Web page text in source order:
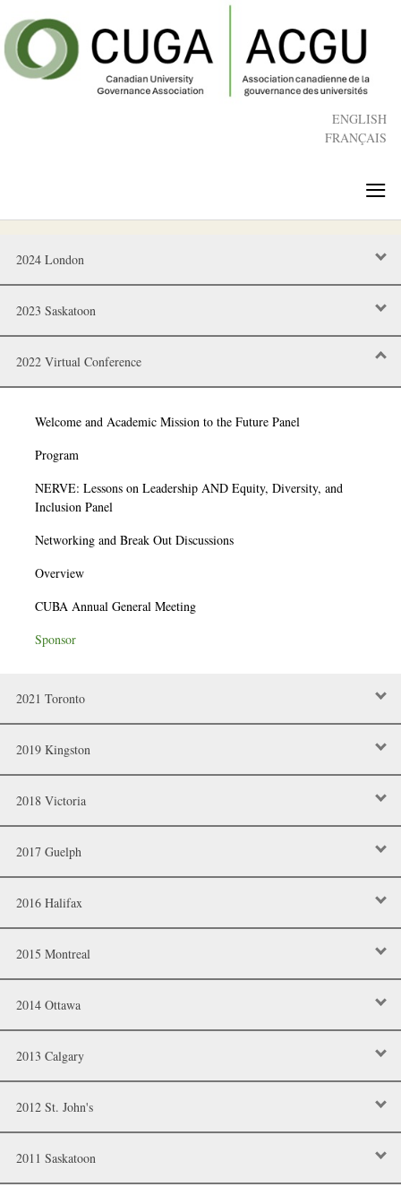
to
main
content
ENGLISH
FRANÇAIS
≡
2024 London
2023 Saskatoon
2022 Virtual Conference
Welcome and Academic Mission to the Future Panel
Program
NERVE: Lessons on Leadership AND Equity, Diversity, and
Inclusion Panel
Networking and Break Out Discussions
Overview
CUBA Annual General Meeting
Sponsor
2021 Toronto
2019 Kingston
2018 Victoria
2017 Guelph
2016 Halifax
2015 Montreal
2014 Ottawa
2013 Calgary
2012 St. John's
2011 Saskatoon